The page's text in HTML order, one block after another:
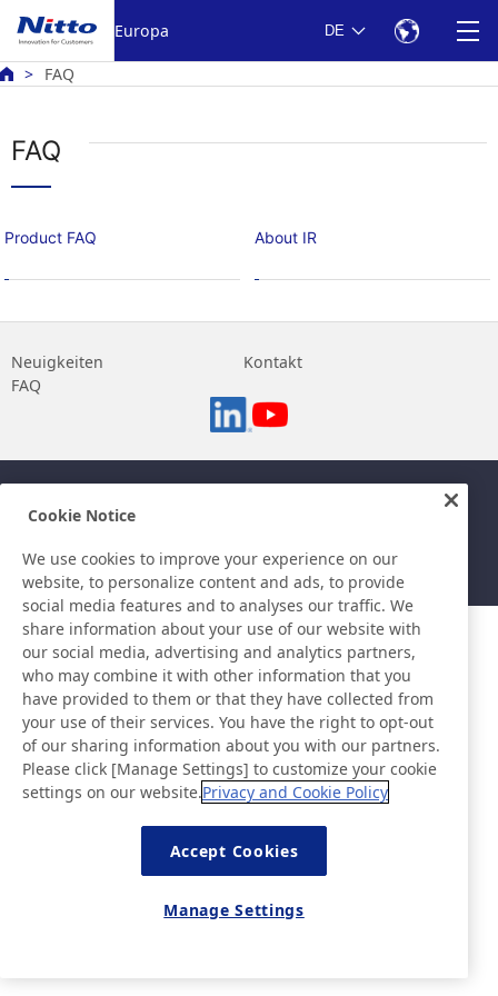
Europa DE
FAQ
FAQ
Product FAQ About IR
Neuigkeiten
Kontakt
FAQ
Datenschutzerklärung
©Nitto Denko Corporation. 2026 All rights reserved.
Cookie Notice
We use cookies to improve your experience on our
website, to personalize content and ads, to provide
social media features and to analyses our traffic. We
share information about your use of our website with
our social media, advertising and analytics partners,
who may combine it with other information that you
have provided to them or that they have collected from
your use of their services. You have the right to opt-out
of our sharing information about you with our partners.
Please click [Manage Settings] to customize your cookie
settings on our website.Privacy and Cookie Policy
Accept Cookies
Manage Settings